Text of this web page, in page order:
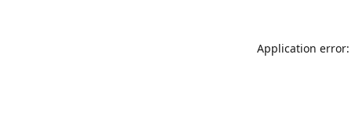
Application